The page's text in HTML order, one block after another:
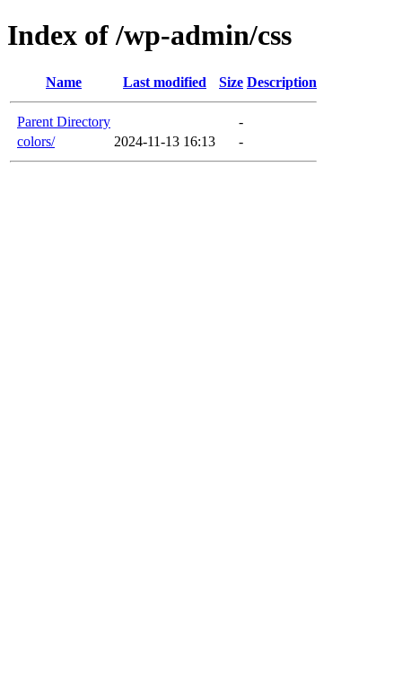
Index of /wp-admin/css
Name Last modified Size Description
Parent Directory
-
colors/
2024-11-13 16:13 -